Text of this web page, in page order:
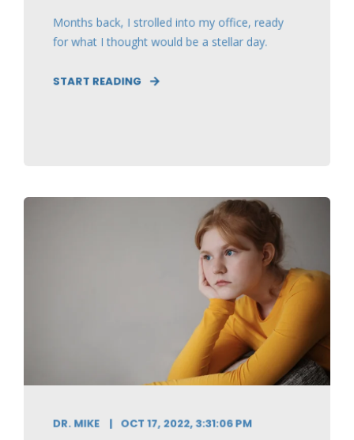
Months back, I strolled into my office, ready
for what I thought would be a stellar day.
START READING
DR. MIKE
OCT 17, 2022, 3:31:06 PM